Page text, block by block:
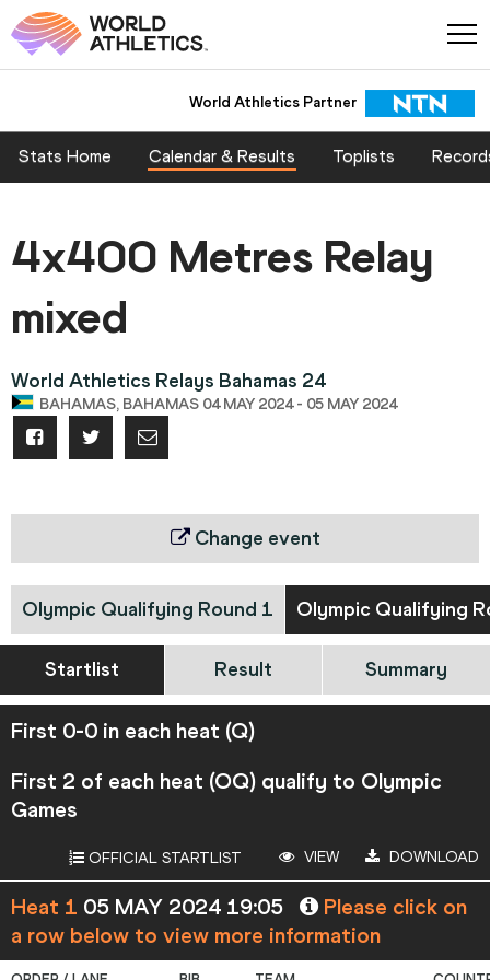
World Athletics Partner
Stats Home Calendar & Results Toplists
4x400 Metres Relay
mixed
World Athletics Relays Bahamas 24
BAHAMAS, BAHAMAS 04 MAY 2024 - 05 MAY 2024
Change event
Olympic Qualifying Round 1 Olympic Qualifying
Startlist Result Summary
First 0-0 in each heat (Q)
First 2 of each heat (OQ) qualify to Olympic
Games
OFFICIAL STARTLIST VIEW DOWNLOAD
Heat 1 05 MAY 2024 19:05
Please click on
a row below to view more information